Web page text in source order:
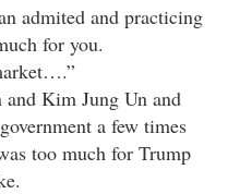
admited and practicing
for you.
Kim Jung Un and
a few times
too much for Trump